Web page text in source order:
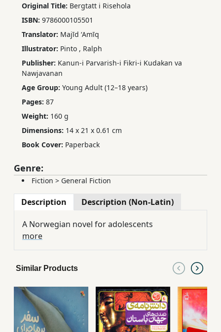
Original Title: Bergtatt i Risehola
ISBN: 9786000105501
Translator: Majīd ʻAmīq
Illustrator: Pinto , Ralph
Publisher: Kanun-i Parvarish-i Fikri-i Kudakan va
Nawjavanan
Age Group: Young Adult (12–18 years)
Pages: 87
Weight: 160 g
Dimensions: 14 x 21 x 0.61 cm
Book Cover: Paperback
Genre:
Fiction > General Fiction
Description Description (Non-Latin)
A Norwegian novel for adolescents
more
Similar Products